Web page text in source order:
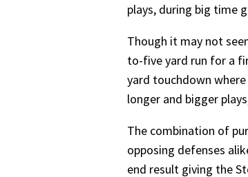
plays, during big time
Though it may not
to-five yard run for a
yard touchdown
longer and bigger
The combination of
opposing defenses
end result giving the